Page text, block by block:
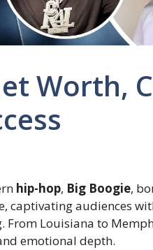
Worth,
hip-hop, Big Boogie,
captivating audiences
Louisiana to
emotional depth.